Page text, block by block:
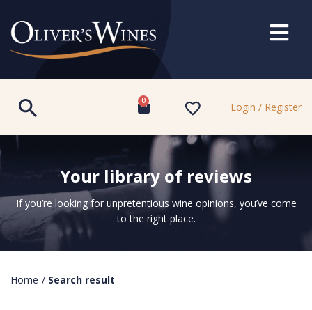
0 Login / Register
Your library of reviews
If you’re looking for unpretentious wine opinions, you’ve come
to the right place.
Home / Search result